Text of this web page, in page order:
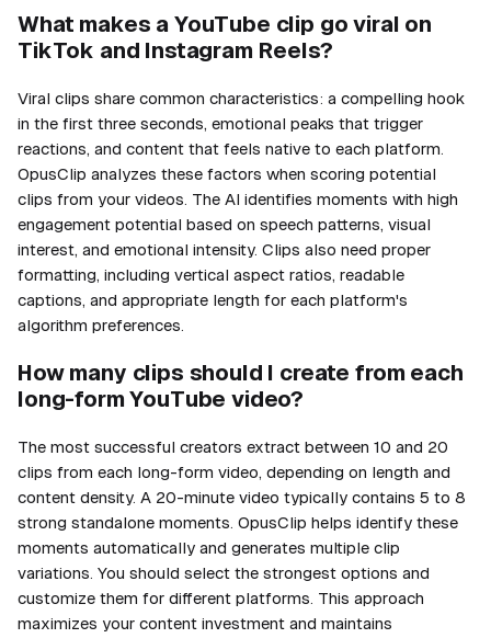
What makes a YouTube clip go viral on
TikTok and Instagram Reels?
Viral clips share common characteristics: a compelling hook
in the first three seconds, emotional peaks that trigger
reactions, and content that feels native to each platform.
OpusClip analyzes these factors when scoring potential
clips from your videos. The AI identifies moments with high
engagement potential based on speech patterns, visual
interest, and emotional intensity. Clips also need proper
formatting, including vertical aspect ratios, readable
captions, and appropriate length for each platform's
algorithm preferences.
How many clips should I create from each
long-form YouTube video?
The most successful creators extract between 10 and 20
clips from each long-form video, depending on length and
content density. A 20-minute video typically contains 5 to 8
strong standalone moments. OpusClip helps identify these
moments automatically and generates multiple clip
variations. You should select the strongest options and
customize them for different platforms. This approach
maximizes your content investment and maintains